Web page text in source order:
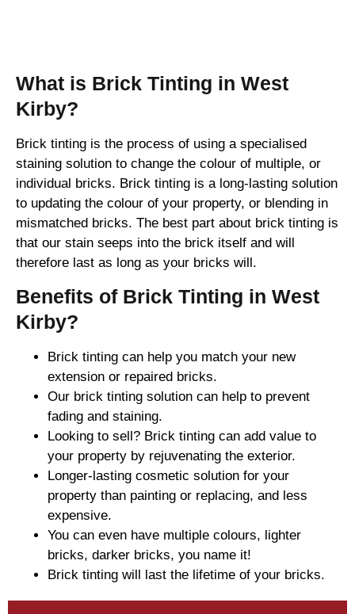
What is Brick Tinting in West
Kirby?
Brick tinting is the process of using a specialised
staining solution to change the colour of multiple, or
individual bricks. Brick tinting is a long-lasting solution
to updating the colour of your property, or blending in
mismatched bricks. The best part about brick tinting is
that our stain seeps into the brick itself and will
therefore last as long as your bricks will.
Benefits of Brick Tinting in West
Kirby?
Brick tinting can help you match your new
extension or repaired bricks.
Our brick tinting solution can help to prevent
fading and staining.
Looking to sell? Brick tinting can add value to
your property by rejuvenating the exterior.
Longer-lasting cosmetic solution for your
property than painting or replacing, and less
expensive.
You can even have multiple colours, lighter
bricks, darker bricks, you name it!
Brick tinting will last the lifetime of your bricks.